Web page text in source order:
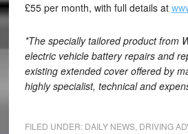
£55 per month, with full details at
*The specially tailored product from
electric vehicle battery repairs and
existing extended cover offered by
highly specialist, technical and
FILED UNDER: DAILY NEWS, DRIVING